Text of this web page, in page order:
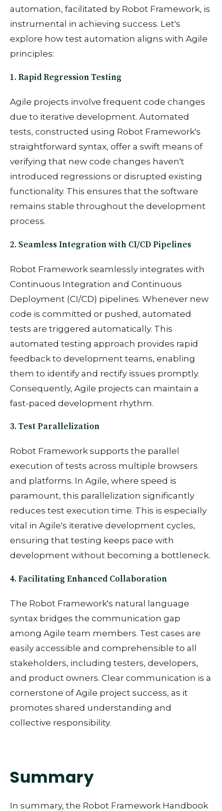
automation, facilitated by Robot Framework, is
instrumental in achieving success. Let's
explore how test automation aligns with Agile
principles:
1. Rapid Regression Testing
Agile projects involve frequent code changes
due to iterative development. Automated
tests, constructed using Robot Framework's
straightforward syntax, offer a swift means of
verifying that new code changes haven't
introduced regressions or disrupted existing
functionality. This ensures that the software
remains stable throughout the development
process.
2. Seamless Integration with CI/CD Pipelines
Robot Framework seamlessly integrates with
Continuous Integration and Continuous
Deployment (CI/CD) pipelines. Whenever new
code is committed or pushed, automated
tests are triggered automatically. This
automated testing approach provides rapid
feedback to development teams, enabling
them to identify and rectify issues promptly.
Consequently, Agile projects can maintain a
fast-paced development rhythm.
3. Test Parallelization
Robot Framework supports the parallel
execution of tests across multiple browsers
and platforms. In Agile, where speed is
paramount, this parallelization significantly
reduces test execution time. This is especially
vital in Agile's iterative development cycles,
ensuring that testing keeps pace with
development without becoming a bottleneck.
4. Facilitating Enhanced Collaboration
The Robot Framework's natural language
syntax bridges the communication gap
among Agile team members. Test cases are
easily accessible and comprehensible to all
stakeholders, including testers, developers,
and product owners. Clear communication is a
cornerstone of Agile project success, as it
promotes shared understanding and
collective responsibility.
Summary
In summary, the Robot Framework Handbook